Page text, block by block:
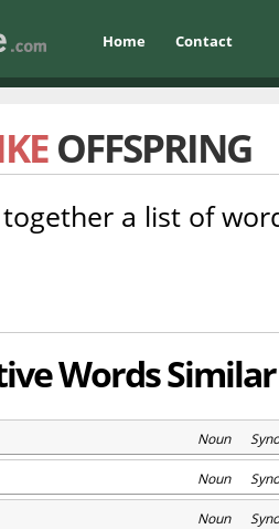
Home Contact
OFFSPRING
a list of
Words
Noun
Noun
Noun